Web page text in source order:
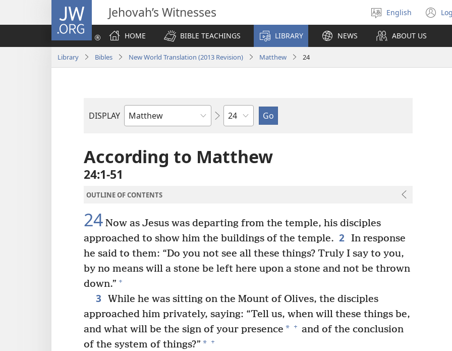
JW.ORG Jehovah’s Witnesses
Select
language
English
HOME BIBLE TEACHINGS LIBRARY NEWS ABOUT US
Library Bibles New World Translation (2013 Revision) Matthew 24
DISPLAY
Bible
Chapter
According to Matthew
24:1-51
OUTLINE OF CONTENTS
24 Now as Jesus was departing from the temple, his disciples
approached to show him the buildings of the temple. 2 In response
he said to them: “Do you not see all these things? Truly I say to you,
by no means will a stone be left here upon a stone and not be thrown
down.” +
3
While he was sitting on the Mount of Olives, the disciples
approached him privately, saying: “Tell us, when will these things be,
and what will be the sign of your presence * + and of the conclusion
of the system of things?” * +